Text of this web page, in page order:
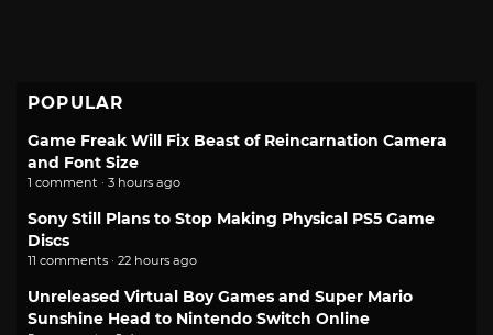
POPULAR
Game Freak Will Fix Beast of Reincarnation Camera
and Font Size
1 comment · 3 hours ago
Sony Still Plans to Stop Making Physical PS5 Game
Discs
11 comments · 22 hours ago
Unreleased Virtual Boy Games and Super Mario
Sunshine Head to Nintendo Switch Online